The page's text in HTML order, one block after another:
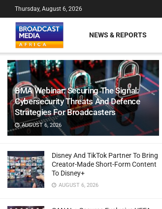
BMA Webinar: Securing The Signal:
Cybersecurity Threats And Defence
Strategies For Broadcasters
AUGUST 6, 2026
Disney And TikTok Partner To Bring
Creator-Made Short-Form Content
To Disney+
AUGUST 6, 2026
Thursday, August 6, 2026
NEWS & REPORTS